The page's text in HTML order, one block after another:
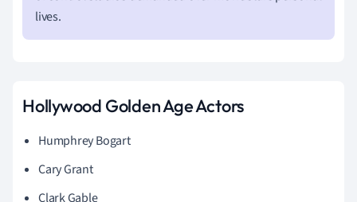
lives.
Hollywood Golden Age Actors
Humphrey Bogart
Cary Grant
Clark Gable